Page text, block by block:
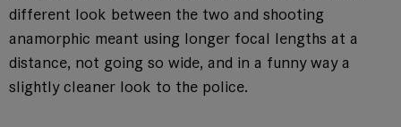
different look between the two and shooting
anamorphic meant using longer focal lengths at a
distance, not going so wide, and in a funny way a
slightly cleaner look to the police.